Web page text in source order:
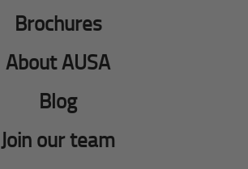
Brochures
About AUSA
Blog
Join our team